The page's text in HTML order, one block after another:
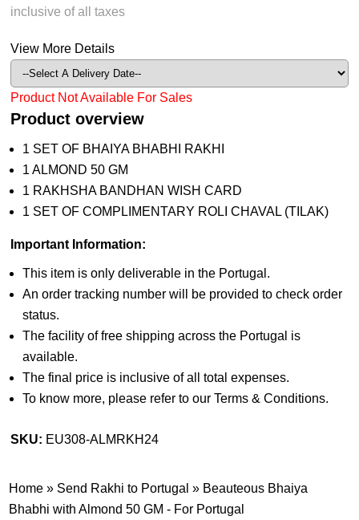
inclusive of all taxes
View More Details
Product Not Available For Sales
Product overview
1 SET OF BHAIYA BHABHI RAKHI
1 ALMOND 50 GM
1 RAKHSHA BANDHAN WISH CARD
1 SET OF COMPLIMENTARY ROLI CHAVAL (TILAK)
Important Information:
This item is only deliverable in the Portugal.
An order tracking number will be provided to check order
status.
The facility of free shipping across the Portugal is
available.
The final price is inclusive of all total expenses.
To know more, please refer to our Terms & Conditions.
SKU: EU308-ALMRKH24
Home » Send Rakhi to Portugal » Beauteous Bhaiya
Bhabhi with Almond 50 GM - For Portugal